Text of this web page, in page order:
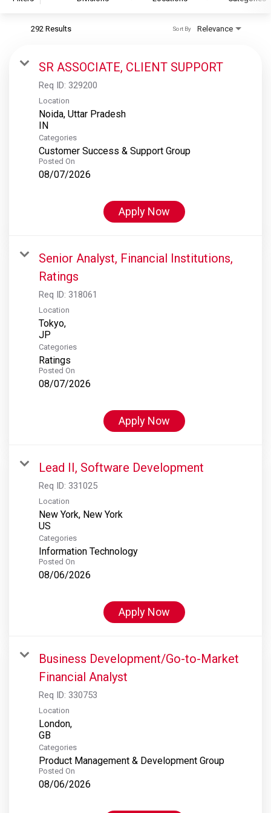
S&P Global Ratings
S&P Global Market Intelligence
S&P Dow Jones Indices
S&P Global Platts
292 Results Relevance
Sort By
SR ASSOCIATE, CLIENT SUPPORT
Req ID: 329200
Location
Noida, Uttar Pradesh
Categories
Customer Success & Support Group
Posted On
08/07/2026
Apply Now
Senior Analyst, Financial Institutions,
Ratings
Req ID: 318061
Location
Tokyo,
Categories
Ratings
Posted On
08/07/2026
Apply Now
Lead II, Software Development
Req ID: 331025
Location
New York, New York
Categories
Information Technology
Posted On
08/06/2026
Apply Now
Business Development/Go-to-Market
Financial Analyst
Req ID: 330753
Location
London,
Categories
Product Management & Development Group
Posted On
08/06/2026